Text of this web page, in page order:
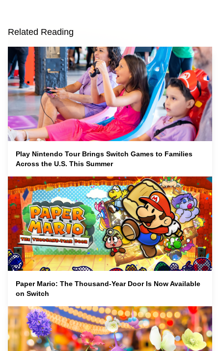
Related Reading
Play Nintendo Tour Brings Switch Games to Families
Across the U.S. This Summer
Paper Mario: The Thousand-Year Door Is Now Available
on Switch